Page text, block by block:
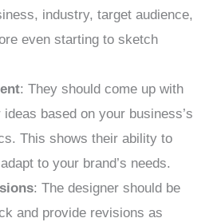
industry, target audience,
even starting to sketch
: They should come up with
based on your business’s
This shows their ability to
to your brand’s needs.
: The designer should be
and provide revisions as